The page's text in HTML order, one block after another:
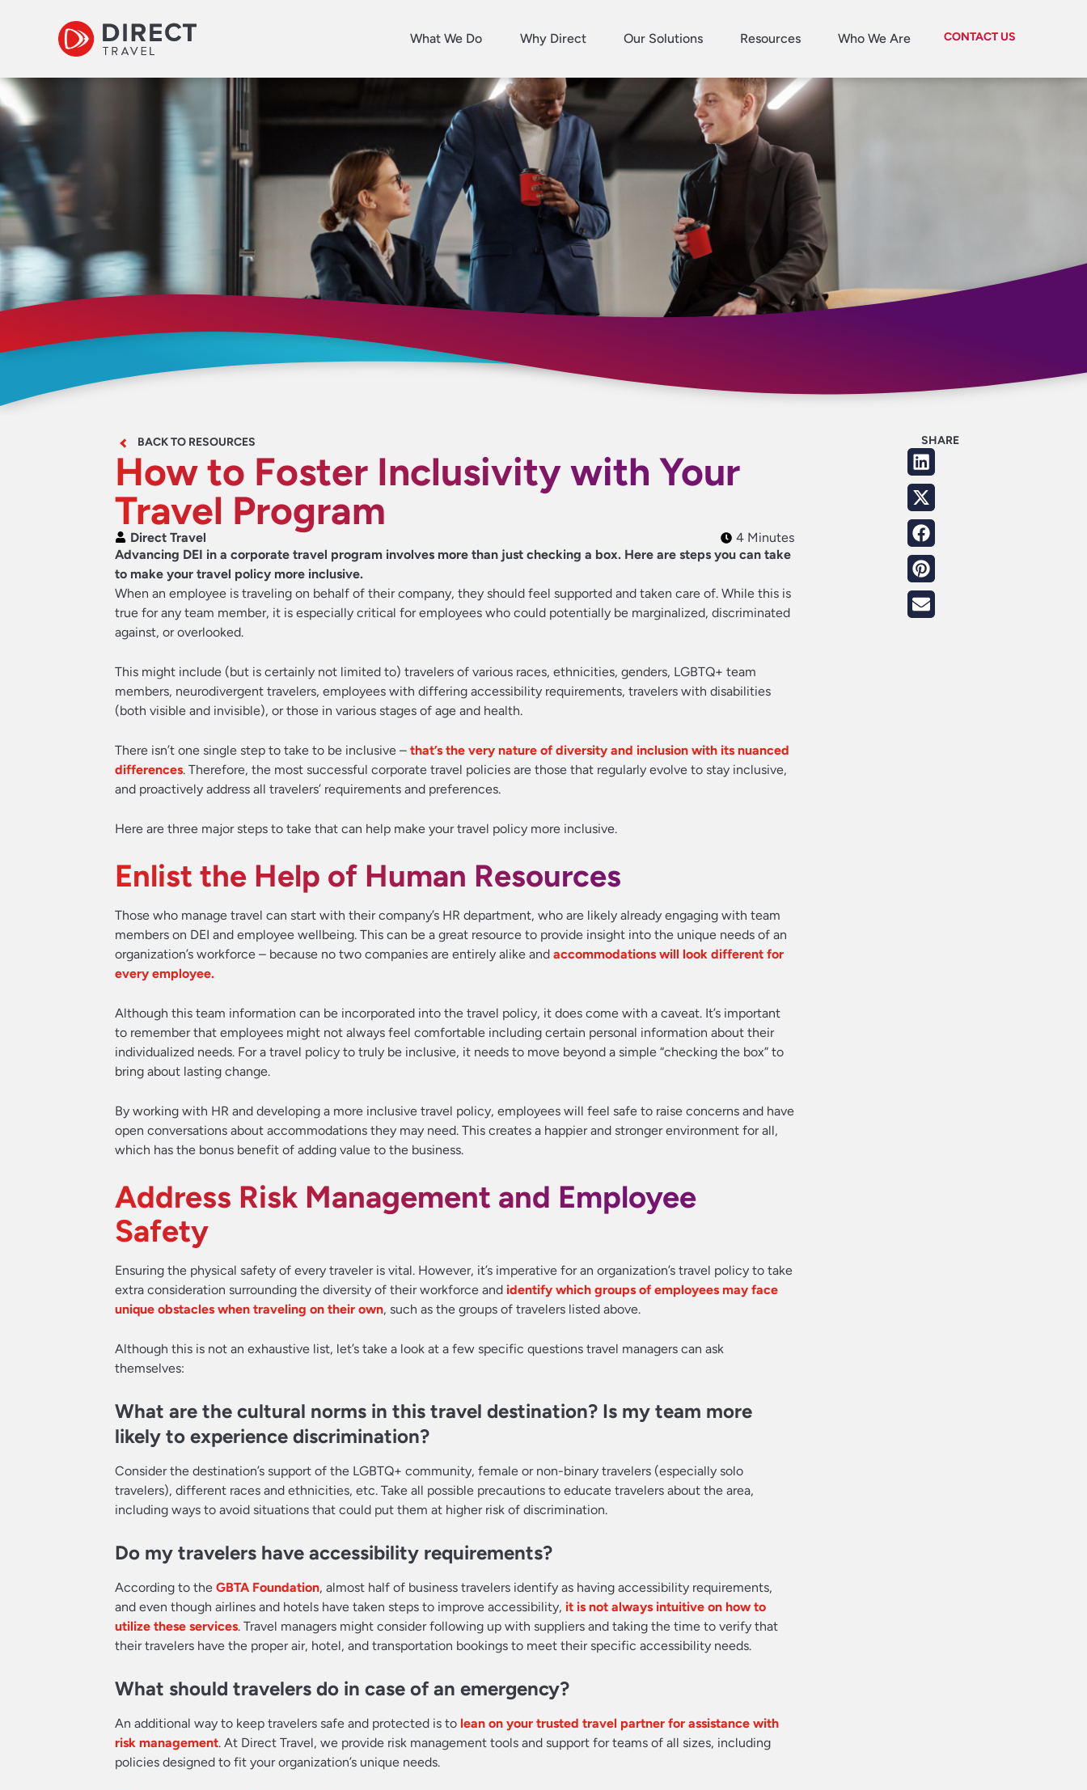
What We Do Why Direct Our Solutions Resources Who We Are CONTACT US
BACK TO RESOURCES
How to Foster Inclusivity with Your
Travel Program
Direct Travel
4 Minutes
Advancing DEI in a corporate travel program involves more than just checking a box. Here are steps you can take
to make your travel policy more inclusive.
When an employee is traveling on behalf of their company, they should feel supported and taken care of. While this is
true for any team member, it is especially critical for employees who could potentially be marginalized, discriminated
against, or overlooked.
This might include (but is certainly not limited to) travelers of various races, ethnicities, genders, LGBTQ+ team
members, neurodivergent travelers, employees with differing accessibility requirements, travelers with disabilities
(both visible and invisible), or those in various stages of age and health.
There isn’t one single step to take to be inclusive – that’s the very nature of diversity and inclusion with its nuanced
differences. Therefore, the most successful corporate travel policies are those that regularly evolve to stay inclusive,
and proactively address all travelers’ requirements and preferences.
Here are three major steps to take that can help make your travel policy more inclusive.
Enlist the Help of Human Resources
Those who manage travel can start with their company’s HR department, who are likely already engaging with team
members on DEI and employee wellbeing. This can be a great resource to provide insight into the unique needs of an
organization’s workforce – because no two companies are entirely alike and accommodations will look different for
every employee.
Although this team information can be incorporated into the travel policy, it does come with a caveat. It’s important
to remember that employees might not always feel comfortable including certain personal information about their
individualized needs. For a travel policy to truly be inclusive, it needs to move beyond a simple “checking the box” to
bring about lasting change.
By working with HR and developing a more inclusive travel policy, employees will feel safe to raise concerns and have
open conversations about accommodations they may need. This creates a happier and stronger environment for all,
which has the bonus benefit of adding value to the business.
Address Risk Management and Employee
Safety
Ensuring the physical safety of every traveler is vital. However, it’s imperative for an organization’s travel policy to take
extra consideration surrounding the diversity of their workforce and identify which groups of employees may face
unique obstacles when traveling on their own, such as the groups of travelers listed above.
Although this is not an exhaustive list, let’s take a look at a few specific questions travel managers can ask
themselves:
What are the cultural norms in this travel destination? Is my team more
likely to experience discrimination?
Consider the destination’s support of the LGBTQ+ community, female or non-binary travelers (especially solo
travelers), different races and ethnicities, etc. Take all possible precautions to educate travelers about the area,
including ways to avoid situations that could put them at higher risk of discrimination.
Do my travelers have accessibility requirements?
According to the GBTA Foundation, almost half of business travelers identify as having accessibility requirements,
and even though airlines and hotels have taken steps to improve accessibility, it is not always intuitive on how to
utilize these services. Travel managers might consider following up with suppliers and taking the time to verify that
their travelers have the proper air, hotel, and transportation bookings to meet their specific accessibility needs.
What should travelers do in case of an emergency?
An additional way to keep travelers safe and protected is to lean on your trusted travel partner for assistance with
risk management. At Direct Travel, we provide risk management tools and support for teams of all sizes, including
policies designed to fit your organization’s unique needs.
SHARE